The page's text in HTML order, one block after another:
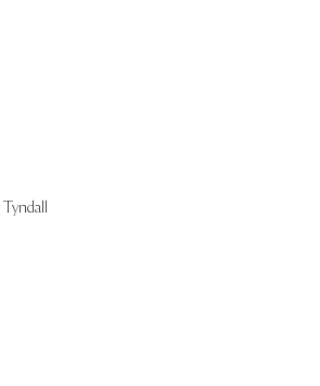
Tyndall